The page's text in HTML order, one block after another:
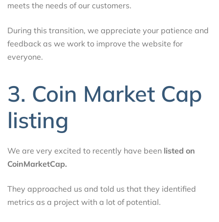
meets the needs of our customers.
During this transition, we appreciate your patience and
feedback as we work to improve the website for
everyone.
3. Coin Market Cap
listing
We are very excited to recently have been listed on
CoinMarketCap.
They approached us and told us that they identified
metrics as a project with a lot of potential.